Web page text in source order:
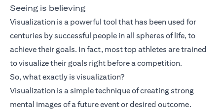
Seeing is believing
Visualization is a powerful tool that has been used for
centuries by successful people in all spheres of life, to
achieve their goals. In fact, most top athletes are trained
to visualize their goals right before a competition.
So, what exactly is visualization?
Visualization is a simple technique of creating strong
mental images of a future event or desired outcome.